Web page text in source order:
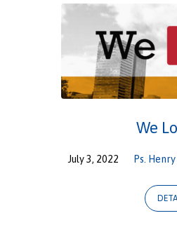
We
Love
This
We
July 3, 2022 Ps.